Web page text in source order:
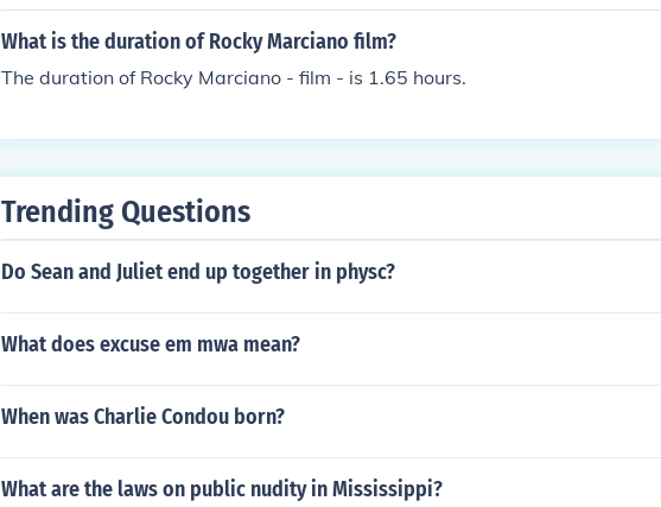
What is the duration of Rocky Marciano film?
The duration of Rocky Marciano - film - is 1.65 hours.
Trending Questions
Do Sean and Juliet end up together in physc?
What does excuse em mwa mean?
When was Charlie Condou born?
What are the laws on public nudity in Mississippi?